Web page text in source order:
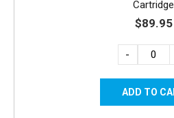
Cartridge
$89.95
-